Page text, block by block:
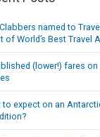
named to
of World’s Best Travel
(lower!) fares on
to expect on an